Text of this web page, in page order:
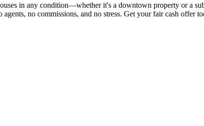
in any condition—whether it's a downtown property or a
no commissions, and no stress. Get your fair cash offer